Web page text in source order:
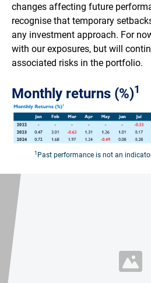
changes affecting future
recognise that temporary
any investment approach. For
with our exposures, but will
associated risks in the portfolio.
Monthly returns (%)1
1 Past performance is not an